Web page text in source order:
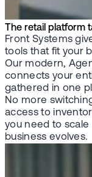
The retail platform
Front Systems
tools that fit your
Our modern,
connects your
gathered in one
No more
access to
you need to
business evolves.